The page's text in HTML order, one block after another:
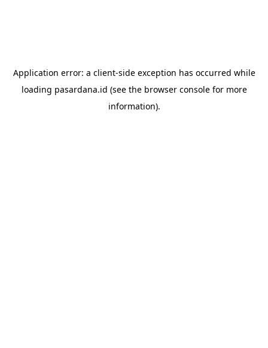
Application error: a client-side exception has occurred while
loading pasardana.id (see the browser consolefor more
information).